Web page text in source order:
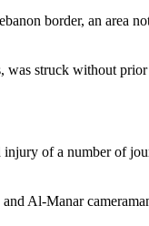
border, an area
struck without
of a number of
Al-Manar